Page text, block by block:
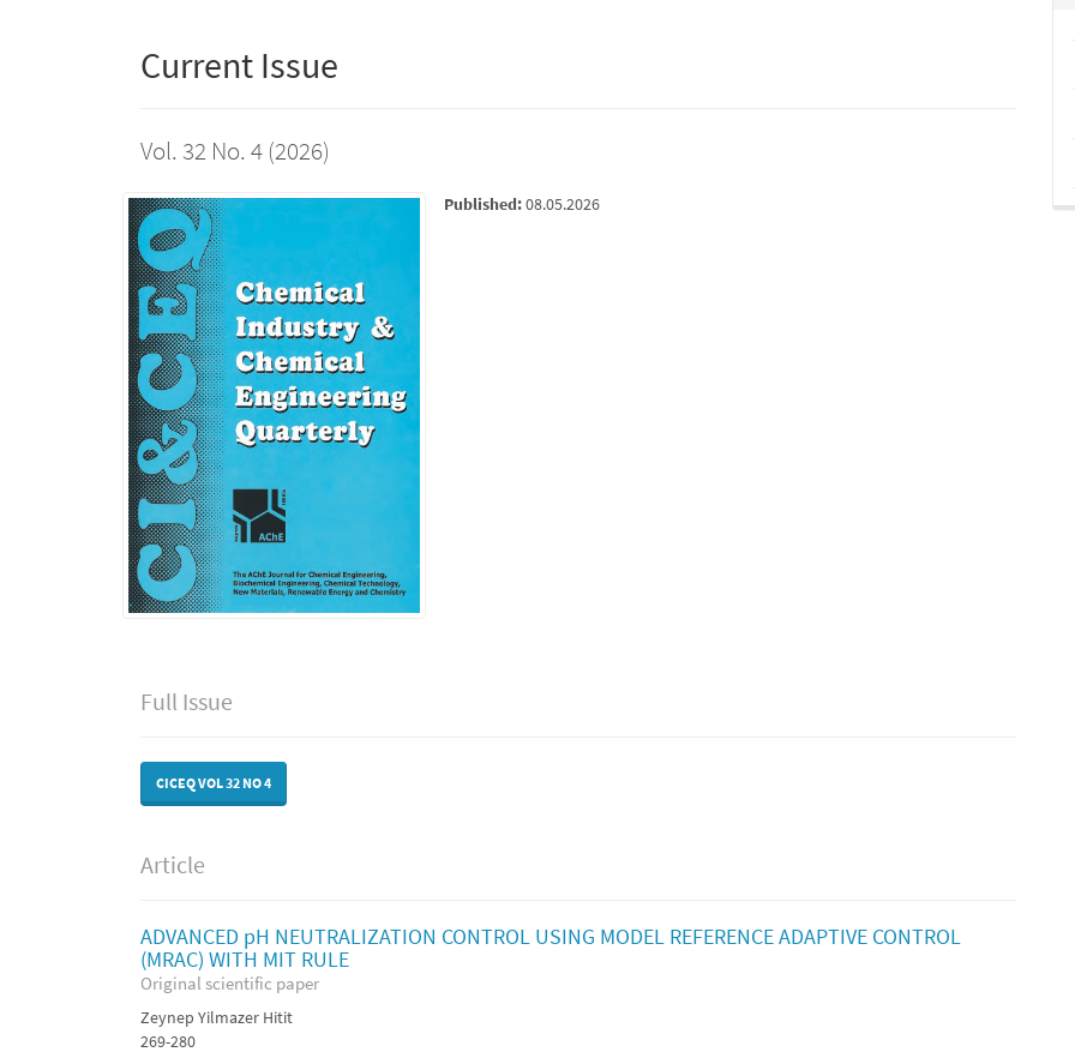
Current Issue
Vol. 32 No. 4 (2026)
Published:08.05.2026
Full Issue
CICEQ VOL 32 NO 4
Article
ADVANCED pH NEUTRALIZATION CONTROL USING MODEL REFERENCE ADAPTIVE CONTROL
(MRAC) WITH MIT RULE
Original scientific paper
Zeynep Yilmazer Hitit
269-280